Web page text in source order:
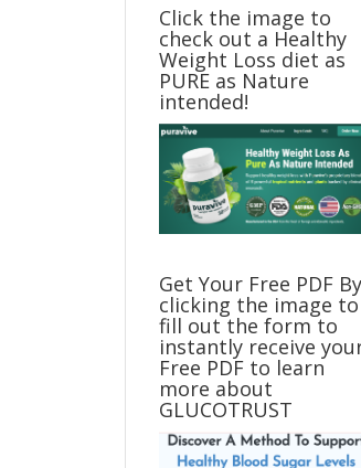
Click the image to
check out a Healthy
Weight Loss diet as
PURE as Nature
intended!
Get Your Free PDF By
clicking the image to
fill out the form to
instantly receive
Free PDF to learn
more about
GLUCOTRUST